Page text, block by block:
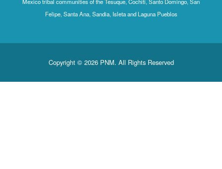
Felipe, Santa Ana, Sandia, Isleta and Laguna Pueblos
Copyright © 2026 PNM. All Rights Reserved